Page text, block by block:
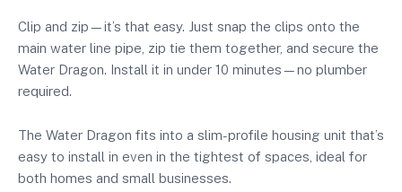
Clip and zip—it’s that easy. Just snap the clips onto the
main water line pipe, zip tie them together, and secure the
Water Dragon. Install it in under 10 minutes—no plumber
required.
The Water Dragon fits into a slim-profile housing unit that’s
easy to install in even in the tightest of spaces, ideal for
both homes and small businesses.